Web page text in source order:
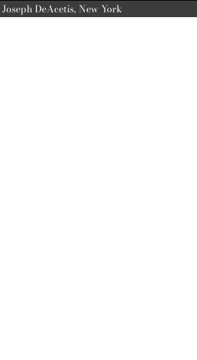
DeAcetis, New York